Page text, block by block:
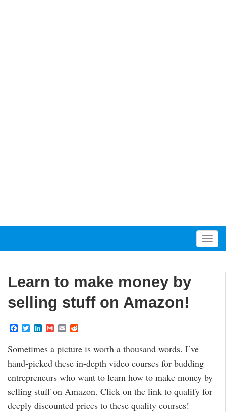
T
o
i
o
Learn to make money by
selling stuff on Amazon!
F
e
b
o
o
T
t
t
e
r
L
k
e
d
I
G
i
l
E
i
l
d
i
t
Sometimes a picture is worth a thousand words. I’ve
hand-picked these in-depth video courses for budding
entrepreneurs who want to learn how to make money by
selling stuff on Amazon. Click on the link to qualify for
deeply discounted prices to these quality courses!